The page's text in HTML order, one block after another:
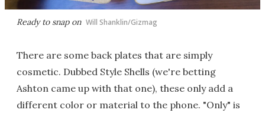
Ready to snap on Will Shanklin/Gizmag
There are some back plates that are simply
cosmetic. Dubbed Style Shells (we're betting
Ashton came up with that one), these only add a
different color or material to the phone. "Only" is